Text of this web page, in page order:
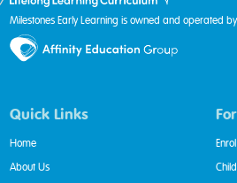
Milestones Early Learning is owned and operated
Quick Links
Home
About Us